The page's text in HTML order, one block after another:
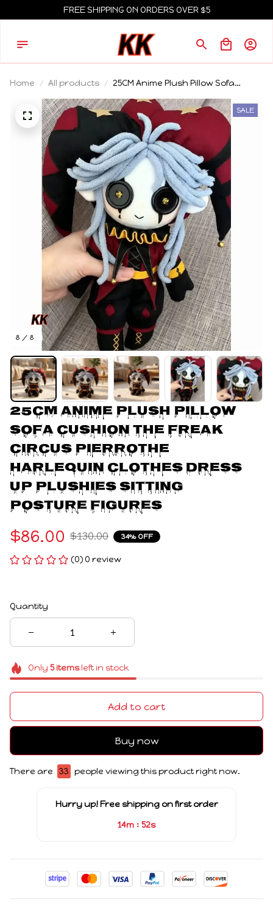
FREE SHIPPING ON ORDERS OVER $5
Home All products
25CM Anime Plush Pillow Sofa
Cushion The Freak Circus
Pierrothe Harlequin Clothes Dress
Up Plushies Sitting Posture Figures
8 / 8
SALE
25CM Anime Plush Pillow
Sofa Cushion The Freak
Circus Pierrothe
Harlequin Clothes Dress
Up Plushies Sitting
Posture Figures
$86.00 $130.00 34% OFF
(0) 0 review
Quantity
Only 5itemsleft in stock
Add to cart
Buy now
There are 33 people viewing this product right now.
Hurry up! Free shipping on first order
14m : 52s